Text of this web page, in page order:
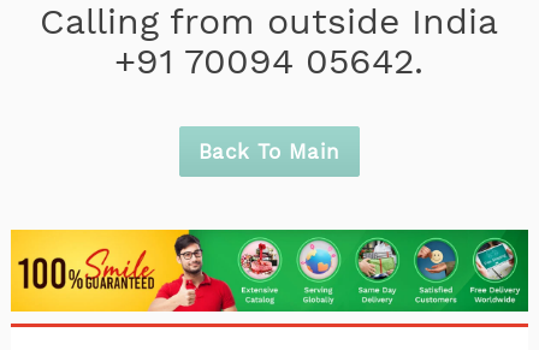
Calling from outside India
+91 70094 05642.
Back To Main